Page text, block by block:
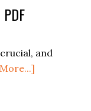
Starting
with
Ferro
Rod
Lightweight
Survival
for
the
and